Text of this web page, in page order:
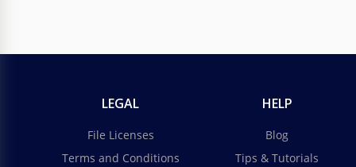
LEGAL
File Licenses
Terms and Conditions
HELP
Blog
Tips & Tutorials